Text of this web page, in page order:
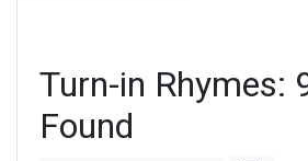
Turn-in Rhymes:
Found